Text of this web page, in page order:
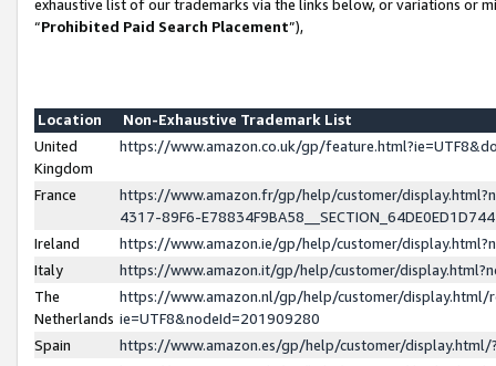
exhaustive list of our trademarks via the links below, or variations or
“Prohibited Paid Search Placement”),
Location
Non-Exhaustive Trademark List
United
Kingdom
https://www.amazon.co.uk/gp/
France
https://www.amazon.fr/gp/help/customer/
4317-89F6-
Ireland
https://www.amazon.ie/gp/help/customer/
Italy
https://www.amazon.it/gp/help/customer/
The
Netherlands
https://www.amazon.nl/gp/help/customer/display.html/
ie=UTF8&nodeId=201909280
Spain
https://www.amazon.es/gp/help/customer/